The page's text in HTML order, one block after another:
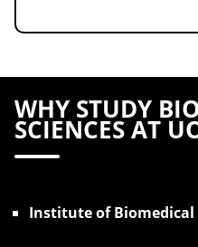
WHY STUDY
SCIENCES AT
Institute of Biomedical